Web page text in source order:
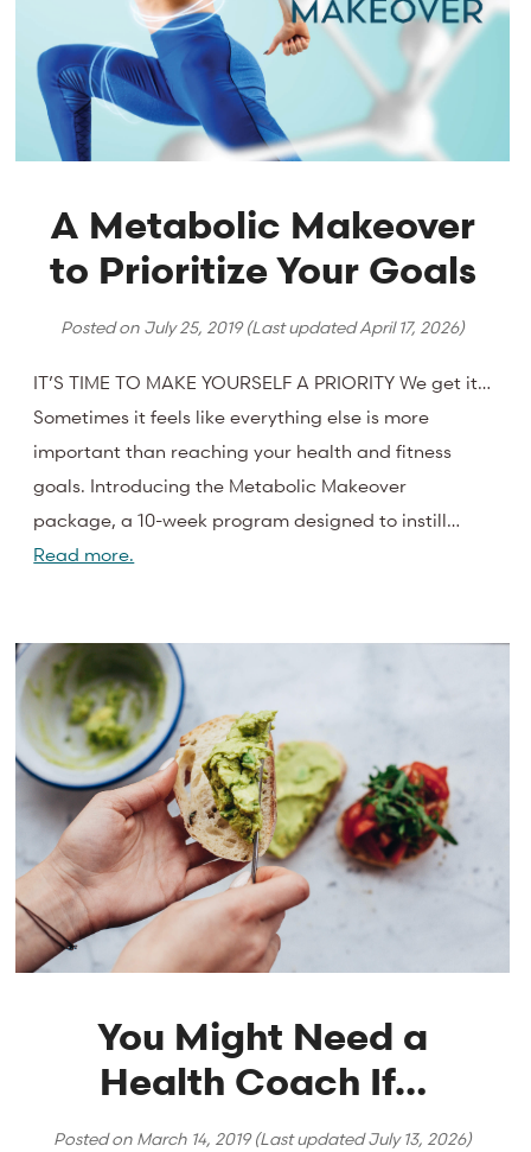
A Metabolic Makeover
to Prioritize Your Goals
Posted on July 25, 2019(Last updatedApril 17, 2026)
IT’S TIME TO MAKE YOURSELF A PRIORITY We get it…
Sometimes it feels like everything else is more
important than reaching your health and fitness
goals. Introducing the Metabolic Makeover
package, a 10-week program designed to instill…
Read more.
You Might Need a
Health Coach If…
Posted on March 14, 2019(Last updatedJuly 13, 2026)